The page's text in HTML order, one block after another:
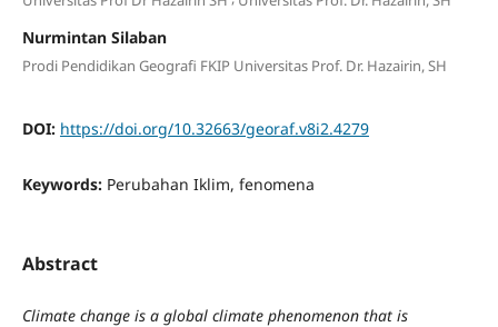
Nurmintan Silaban
Prodi Pendidikan Geografi FKIP Universitas Prof. Dr. Hazairin, SH
DOI: https://doi.org/10.32663/georaf.v8i2.4279
Keywords: Perubahan Iklim, fenomena
Abstract
Climate change is a global climate phenomenon that is